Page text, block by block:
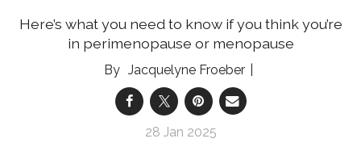
Here’s what you need to know if you think you’re
in perimenopause or menopause
Jacquelyne Froeber
28 Jan 2025